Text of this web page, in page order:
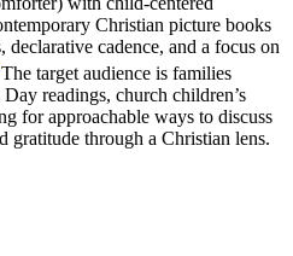
Christian picture books
declarative cadence, and a focus on
The target audience is families
readings, church children’s
for approachable ways to discuss
gratitude through a Christian lens.